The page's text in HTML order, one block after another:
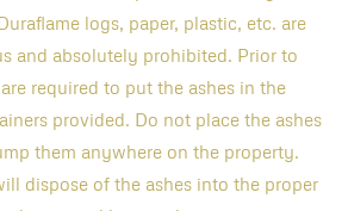
logs, paper, plastic, etc. are
and absolutely prohibited. Prior to
required to put the ashes in the
provided. Do not place the ashes
them anywhere on the property.
dispose of the ashes into the proper